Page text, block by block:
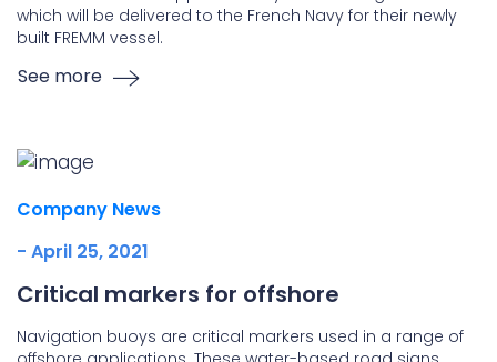
which will be delivered to the French Navy for their newly
built FREMM vessel.
See more
Company News
- April 25, 2021
Critical markers for offshore
Navigation buoys are critical markers used in a range of